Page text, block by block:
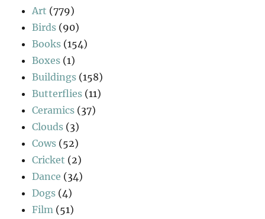
Art (779)
Birds (90)
Books (154)
Boxes (1)
Buildings (158)
Butterflies (11)
Ceramics (37)
Clouds (3)
Cows (52)
Cricket (2)
Dance (34)
Dogs (4)
Film (51)